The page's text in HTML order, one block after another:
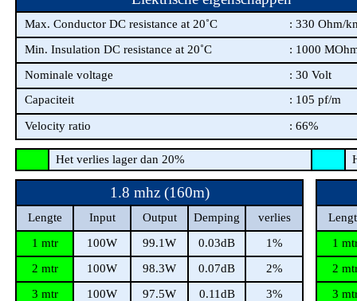
Max. Conductor DC resistance at 20˚C
: 330 Ohm/
Min. Insulation DC resistance at 20˚C
: 1000
Nominale voltage
: 30 Volt
Capaciteit
: 105 pf/m
Velocity ratio : 66%
Het verlies lager dan 20%
1.8 mhz (160m)
Lengte Input Output Demping
verlies
1 mtr
100W 99.1W 0.03dB
1%
2 mtr
100W 98.3W 0.07dB
2%
3 mtr
100W 97.5W 0.11dB 3%
1
2
3